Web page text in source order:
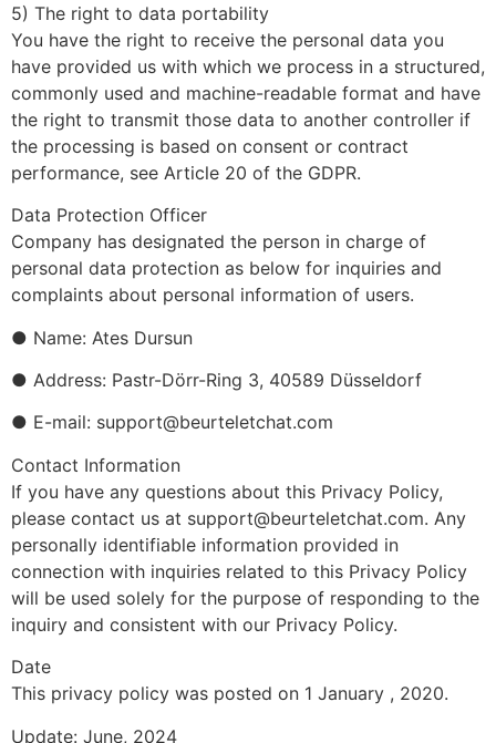
5) The right to data portability
You have the right to receive the personal data you
have provided us with which we process in a structured,
commonly used and machine-readable format and have
the right to transmit those data to another controller if
the processing is based on consent or contract
performance, see Article 20 of the GDPR.
Data Protection Officer
Company has designated the person in charge of
personal data protection as below for inquiries and
complaints about personal information of users.
● Name: Ates Dursun
● Address: Pastr-Dörr-Ring 3, 40589 Düsseldorf
● E-mail: support@beurteletchat.com
Contact Information
If you have any questions about this Privacy Policy,
please contact us at support@beurteletchat.com. Any
personally identifiable information provided in
connection with inquiries related to this Privacy Policy
will be used solely for the purpose of responding to the
inquiry and consistent with our Privacy Policy.
Date
This privacy policy was posted on 1 January , 2020.
Update: June, 2024